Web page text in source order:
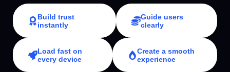
Build trust
instantly
Guide users
clearly
Load fast on
every device
Create a smooth
experience